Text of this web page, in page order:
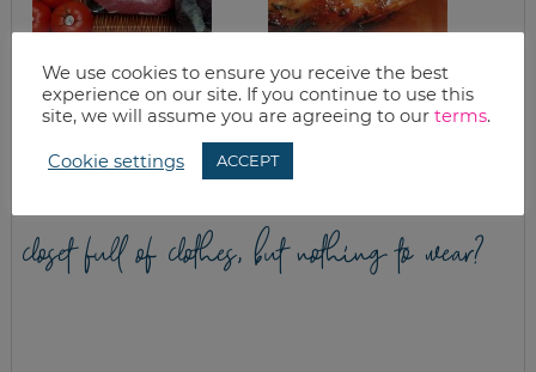
GOOD EATS:
CABBAGE – THE
SUPER FOOD
BBQ CHICKEN AND
STRAWBERRY PIE
closet full of clothes, but nothing to wear?
We use cookies to ensure you receive the best
experience on our site. If you continue to use this
site, we will assume you are agreeing to our terms.
Cookie settings ACCEPT